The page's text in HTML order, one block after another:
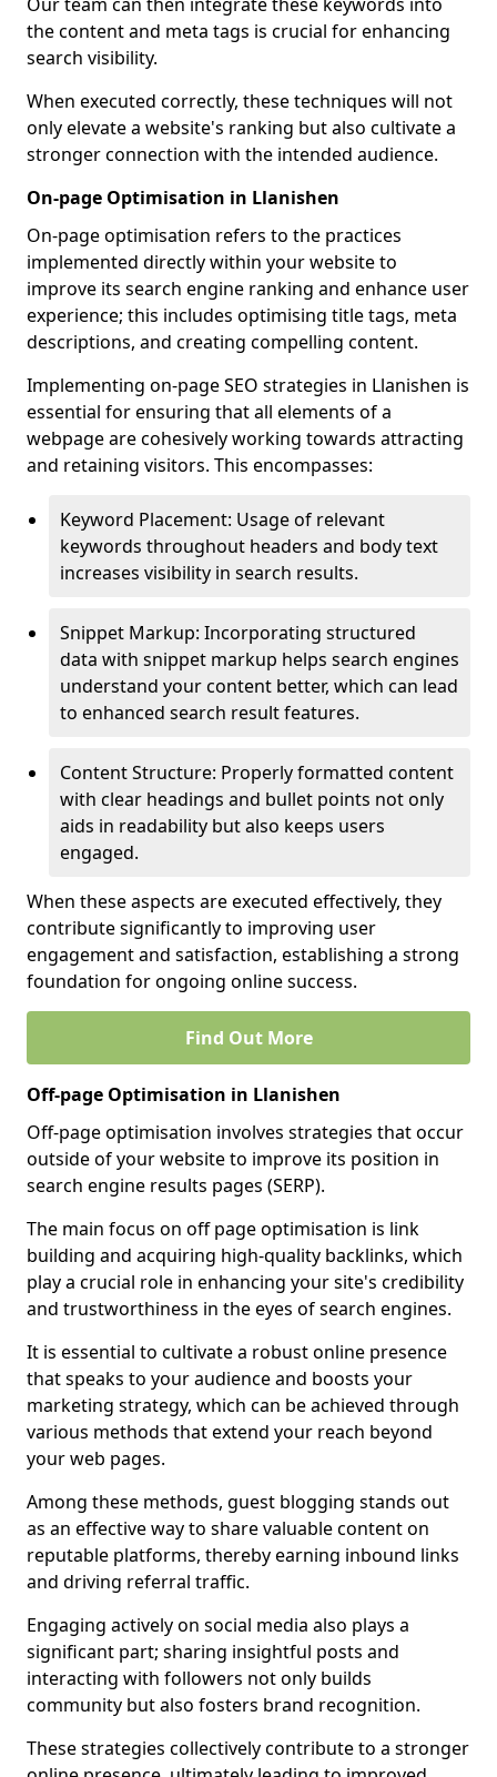
the content and meta tags is crucial for enhancing
search visibility.
When executed correctly, these techniques will not
only elevate a website's ranking but also cultivate a
stronger connection with the intended audience.
On-page Optimisation in Llanishen
On-page optimisation refers to the practices
implemented directly within your website to
improve its search engine ranking and enhance user
experience; this includes optimising title tags, meta
descriptions, and creating compelling content.
Implementing on-page SEO strategies in Llanishen is
essential for ensuring that all elements of a
webpage are cohesively working towards attracting
and retaining visitors. This encompasses:
Keyword Placement: Usage of relevant
keywords throughout headers and body text
increases visibility in search results.
Snippet Markup: Incorporating structured
data with snippet markup helps search engines
understand your content better, which can lead
to enhanced search result features.
Content Structure: Properly formatted content
with clear headings and bullet points not only
aids in readability but also keeps users
engaged.
When these aspects are executed effectively, they
contribute significantly to improving user
engagement and satisfaction, establishing a strong
foundation for ongoing online success.
Find Out More
Off-page Optimisation in Llanishen
Off-page optimisation involves strategies that occur
outside of your website to improve its position in
search engine results pages (SERP).
The main focus on off page optimisation is link
building and acquiring high-quality backlinks, which
play a crucial role in enhancing your site's credibility
and trustworthiness in the eyes of search engines.
It is essential to cultivate a robust online presence
that speaks to your audience and boosts your
marketing strategy, which can be achieved through
various methods that extend your reach beyond
your web pages.
Among these methods, guest blogging stands out
as an effective way to share valuable content on
reputable platforms, thereby earning inbound links
and driving referral traffic.
Engaging actively on social media also plays a
significant part; sharing insightful posts and
interacting with followers not only builds
community but also fosters brand recognition.
These strategies collectively contribute to a stronger